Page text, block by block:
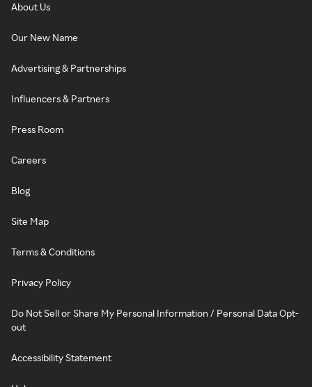
About Us
Our New Name
Advertising & Partnerships
Influencers & Partners
Press Room
Careers
Blog
Site Map
Terms & Conditions
Privacy Policy
Do Not Sell or Share My Personal Information / Personal Data Opt-
out
Accessibility Statement